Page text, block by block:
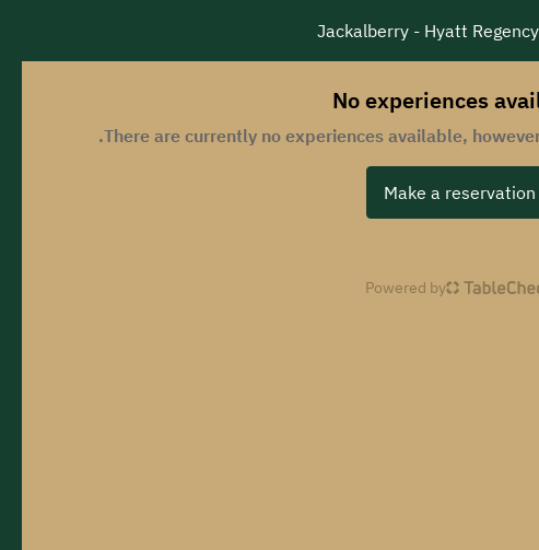
Jackalberry - Hyatt
No experiences
There are currently no experiences available,
Make a reservation
Powered by